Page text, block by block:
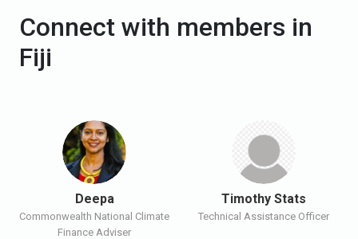
Connect with members in
Fiji
Deepa
Commonwealth National Climate
Finance Adviser
Timothy Stats
Technical Assistance Officer